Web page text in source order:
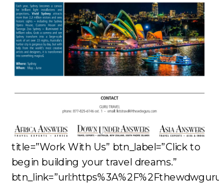
title=”Work With Us” btn_label=”Click to
begin building your travel dreams.”